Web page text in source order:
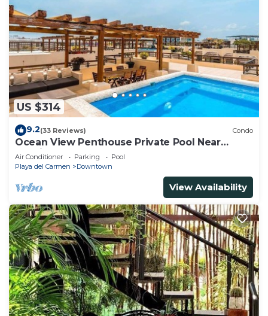
US $314
9.2(33 Reviews) Condo
Ocean View Penthouse Private Pool Near
Mamitas
Air Conditioner Parking
Pool
Playa del Carmen
Downtown
View Availability